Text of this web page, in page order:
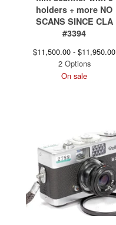
holders + more NO
SCANS SINCE CLA
#3394
$11,500.00 - $11,950.00
2 Options
On sale